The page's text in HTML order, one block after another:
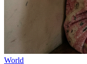
World